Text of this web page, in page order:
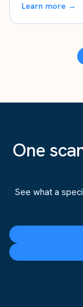
Learn more →
One
See what a